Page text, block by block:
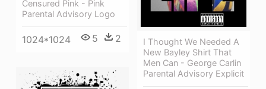
Censured Pink - Pink
Parental Advisory Logo
1024*1024 5 2
I Thought We Needed A
New Bayley Shirt That
Men Can - George Carlin
Parental Advisory Explicit